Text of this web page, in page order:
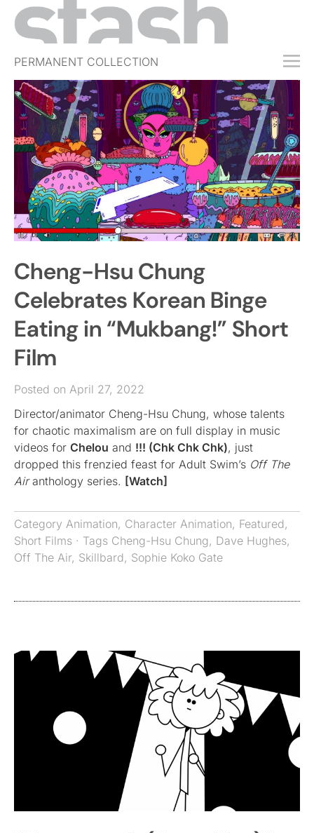
PERMANENT COLLECTION
FREE TRIAL
SUBSCRIBE
SUBMIT
ABOUT
SHOP
JOBS
EVENTS
SIGN IN
Cheng-Hsu Chung
Celebrates Korean Binge
Eating in “Mukbang!” Short
Film
Posted on April 27, 2022
Director/animator Cheng-Hsu Chung, whose talents
for chaotic maximalism are on full display in music
videos for Chelou and !!! (Chk Chk Chk), just
dropped this frenzied feast for Adult Swim’s Off The
Airanthology series. [Watch]
Category Animation, Character Animation, Featured,
Short Films · Tags Cheng-Hsu Chung, Dave Hughes,
Off The Air, Skillbard, Sophie Koko Gate